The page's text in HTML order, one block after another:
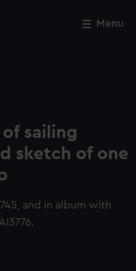
Menu
sailing
sketch of one
and in album with
Close